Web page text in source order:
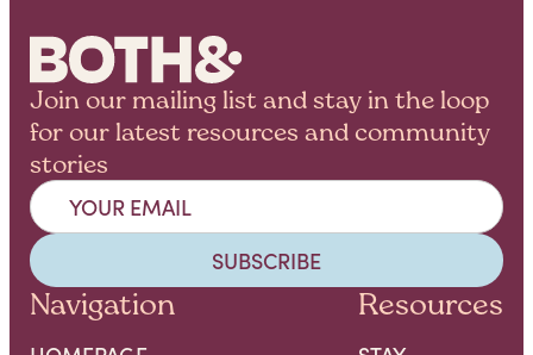
Join our mailing list and stay in the loop
for our latest resources and community
stories
Navigation Resources